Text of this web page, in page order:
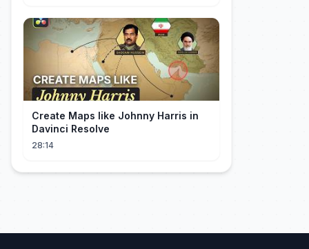
Create Maps like Johnny Harris in
Davinci Resolve
28:14